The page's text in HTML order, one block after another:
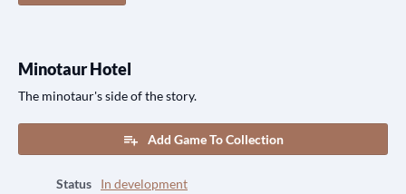
Minotaur Hotel
The minotaur's side of the story.
Add Game To Collection
Status
In development